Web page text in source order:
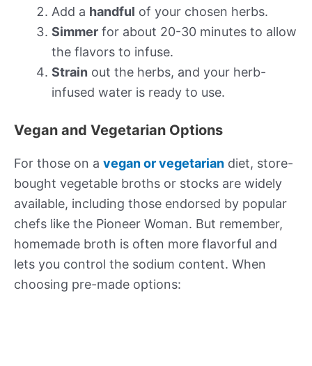
Add a handful of your chosen herbs.
Simmer for about 20-30 minutes to allow
the flavors to infuse.
Strain out the herbs, and your herb-
infused water is ready to use.
Vegan and Vegetarian Options
For those on a vegan or vegetarian diet, store-
bought vegetable broths or stocks are widely
available, including those endorsed by popular
chefs like the Pioneer Woman. But remember,
homemade broth is often more flavorful and
lets you control the sodium content. When
choosing pre-made options: